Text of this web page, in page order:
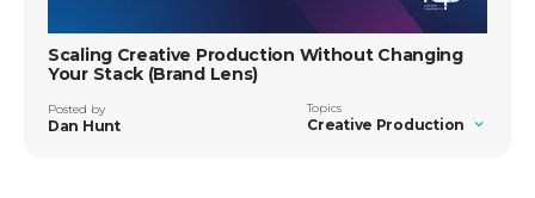
Scaling Creative Production Without Changing
Your Stack (Brand Lens)
Posted by
Dan Hunt
Topics
Creative Production